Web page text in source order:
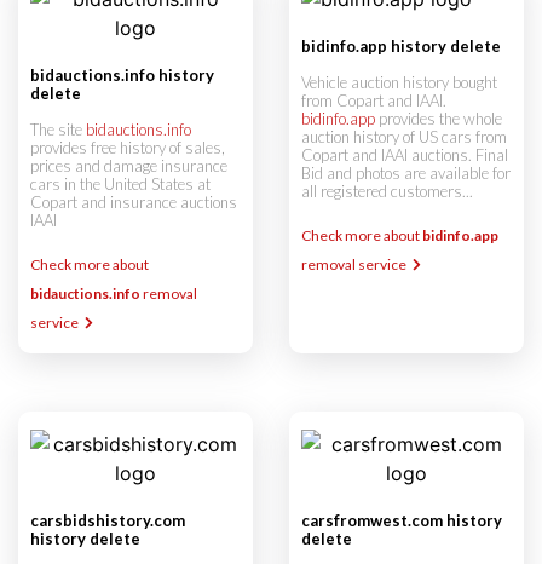
bidauctions.info history
delete
The site bidauctions.info
provides free history of sales,
prices and damage insurance
cars in the United States at
Copart and insurance auctions
IAAI
Check more about
bidauctions.info removal
service
bidinfo.app history delete
Vehicle auction history bought
from Copart and IAAI.
bidinfo.app provides the whole
auction history of US cars from
Copart and IAAI auctions. Final
Bid and photos are available for
all registered customers...
Check more about bidinfo.app
removal service
carsbidshistory.com
history delete
carsfromwest.com history
delete